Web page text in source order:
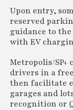
Upon entry,
reserved
guidance to
with EV
Metropolis/SP+
drivers in a
then facilitate
garages and
recognition or